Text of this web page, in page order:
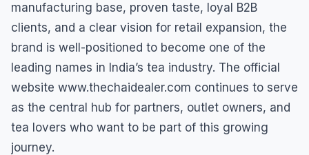
manufacturing base, proven taste, loyal B2B
clients, and a clear vision for retail expansion, the
brand is well-positioned to become one of the
leading names in India’s tea industry. The official
website www.thechaidealer.com continues to serve
as the central hub for partners, outlet owners, and
tea lovers who want to be part of this growing
journey.